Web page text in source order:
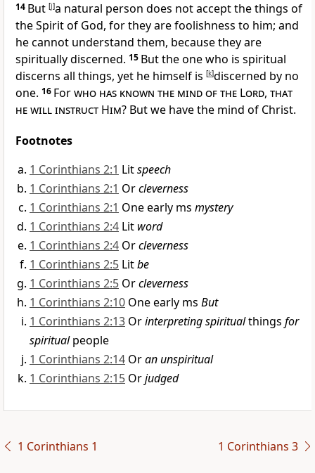
14 But [j]a natural person does not accept the things of
the Spirit of God, for they arefoolishness to him; and
he cannot understand them, because they are
spiritually discerned. 15 But the one who is spiritual
discerns all things, yet he himself is [k]discerned by no
one. 16 Forwho has known the mind of the Lord, that
he will instruct Him? Butwe have the mind of Christ.
Footnotes
1 Corinthians 2:1 Litspeech
1 Corinthians 2:1 Orcleverness
1 Corinthians 2:1 One early ms mystery
1 Corinthians 2:4 Lit word
1 Corinthians 2:4 Orcleverness
1 Corinthians 2:5 Litbe
1 Corinthians 2:5 Orcleverness
1 Corinthians 2:10 One early ms But
1 Corinthians 2:13 Orinterpreting spiritualthings for
spiritualpeople
1 Corinthians 2:14 Oran unspiritual
1 Corinthians 2:15 Orjudged
1 Corinthians 1 1 Corinthians 3